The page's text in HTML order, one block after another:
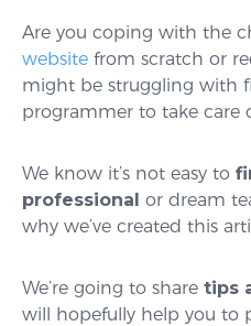
Are you coping with the
website from scratch or
might be struggling with
programmer to take care
We know it’s not easy to
professional or dream
why we’ve created this
We’re going to share tips
will hopefully help you to